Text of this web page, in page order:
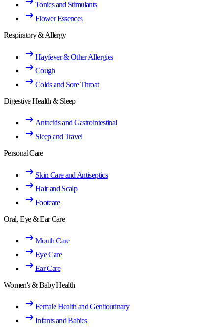
Tonics and Stimulants
Flower Essences
Respiratory & Allergy
Hayfever & Other Allergies
Cough
Colds and Sore Throat
Digestive Health & Sleep
Antacids and Gastrointestinal
Sleep and Travel
Personal Care
Skin Care and Antiseptics
Hair and Scalp
Footcare
Oral, Eye & Ear Care
Mouth Care
Eye Care
Ear Care
Women's & Baby Health
Female Health and Genitourinary
Infants and Babies